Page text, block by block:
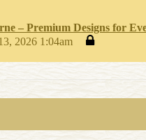
– Premium Designs for
2026 1:04am